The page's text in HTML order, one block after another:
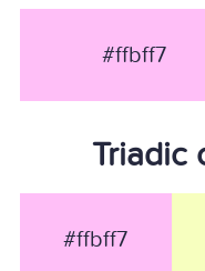
#ffbff7
Triadic
#ffbff7